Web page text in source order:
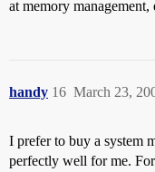
at memory management,
handy March 23,
16
I prefer to buy a system
perfectly well for me.